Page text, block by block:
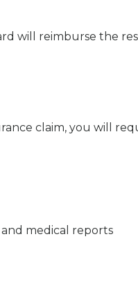
will reimburse the
claim, you will
and medical reports